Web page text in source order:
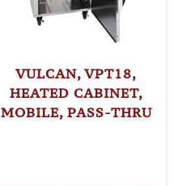
VULCAN, VPT18,
HEATED CABINET,
MOBILE, PASS-THRU